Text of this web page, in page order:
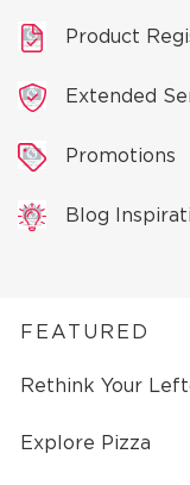
Product
Extended
Promotions
Blog
FEATURED
Rethink Your
Explore Pizza